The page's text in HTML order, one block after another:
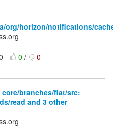
org/horizon/notifications/
0/ 0
core/branches/flat/src:
read and 3 other